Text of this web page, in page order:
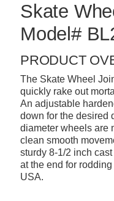
INSULATION &
FORMING &
LANDSCAPE SUPPLIES
BRICK & STONE
CAULKING & SEALANTS
ARCHITECTURAL
TOOLS & EQUIPMENT
INDUSTRIAL & SAFETY
Skate
Model#
PRODUCT
The Skate Wheel
quickly rake out
An adjustable
down for the desired
diameter wheels are
clean smooth
sturdy 8-1/2 inch
at the end for
USA.